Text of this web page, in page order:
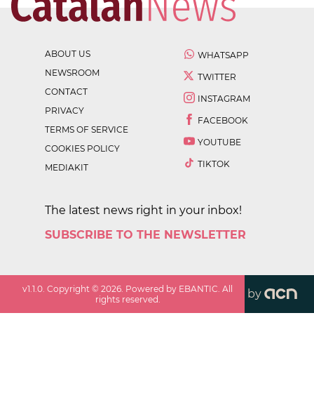
ABOUT US
NEWSROOM
CONTACT
PRIVACY
TERMS OF SERVICE
COOKIES POLICY
MEDIAKIT
WHATSAPP
TWITTER
INSTAGRAM
FACEBOOK
YOUTUBE
TIKTOK
The latest news right in your inbox!
SUBSCRIBE TO THE NEWSLETTER
v1.1.0 . Copyright ©2026 . Powered by EBANTIC. All
rights reserved.
by